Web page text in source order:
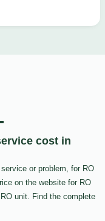
cost in
or problem, for RO
on the website for RO
unit. Find the complete